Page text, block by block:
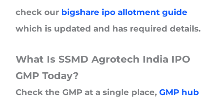
check our bigshare ipo allotment guide
which is updated and has required details.
What Is SSMD Agrotech India IPO
GMP Today?
Check the GMP at a single place,GMP hub